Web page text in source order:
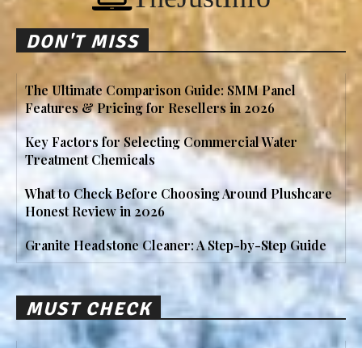
DON'T MISS
The Ultimate Comparison Guide: SMM Panel
Features & Pricing for Resellers in 2026
Key Factors for Selecting Commercial Water
Treatment Chemicals
What to Check Before Choosing Around Plushcare
Honest Review in 2026
Granite Headstone Cleaner: A Step-by-Step Guide
MUST CHECK